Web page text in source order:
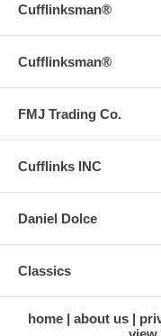
Cufflinksman®
Cufflinksman®
FMJ Trading Co.
Cufflinks INC
Daniel Dolce
Classics
home about us